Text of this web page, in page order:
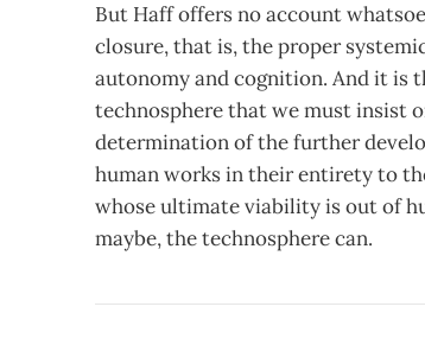
But Haff offers no account
closure, that is, the proper
autonomy and cognition. And it is
technosphere that we must insist
determination of the further
human works in their entirety to
whose ultimate viability is out of
maybe, the technosphere can.